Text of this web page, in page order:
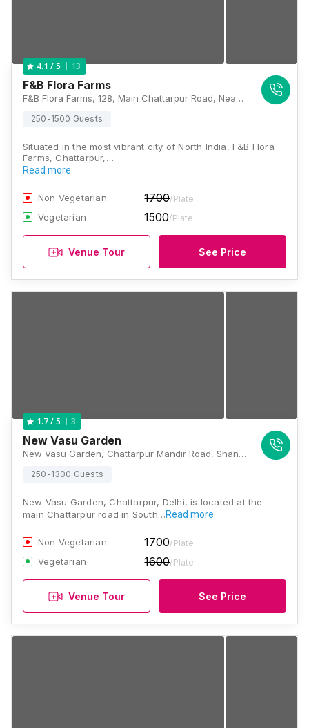
4.1 / 5 13
F&B Flora Farms
F&B Flora Farms, 128, Main Chattarpur Road, Near PNB Bank, Asola, Chandan Hola, New Delhi, Delhi 110074, Delhi
250-1500 Guests
Situated in the most vibrant city of North India, F&B Flora
Farms, Chattarpur,…
Read more
Non Vegetarian 1700/Plate
Vegetarian 1500/Plate
Venue Tour See Price
1.7/ 5 3
New Vasu Garden
New Vasu Garden, Chattarpur Mandir Road, Shanti Kunj Main Road, Sat Bari, New Delhi, Delhi 110074, Delhi
250-1300 Guests
New Vasu Garden, Chattarpur, Delhi, is located at the
main Chattarpur road in South…Read more
Non Vegetarian 1700/Plate
Vegetarian 1600/Plate
Venue Tour See Price